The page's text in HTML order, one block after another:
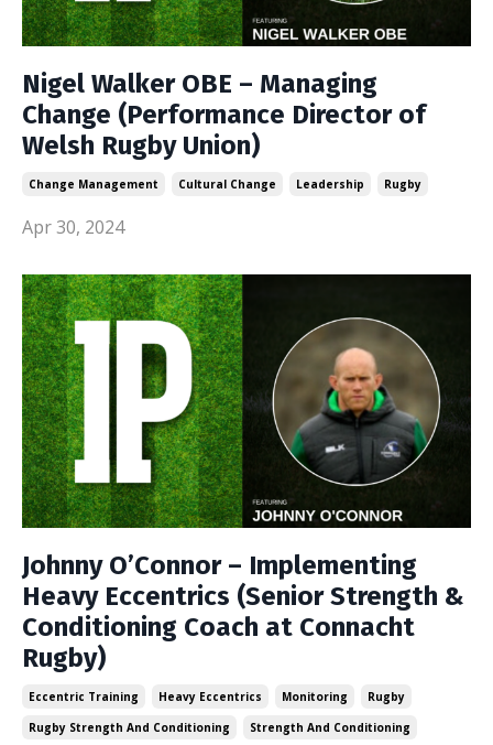
Nigel Walker OBE – Managing
Change (Performance Director of
Welsh Rugby Union)
Change Management Cultural Change Leadership Rugby
Apr 30, 2024
Johnny O’Connor – Implementing
Heavy Eccentrics (Senior Strength &
Conditioning Coach at Connacht
Rugby)
Eccentric Training Heavy Eccentrics Monitoring
Rugby
Rugby Strength And Conditioning
Strength And Conditioning